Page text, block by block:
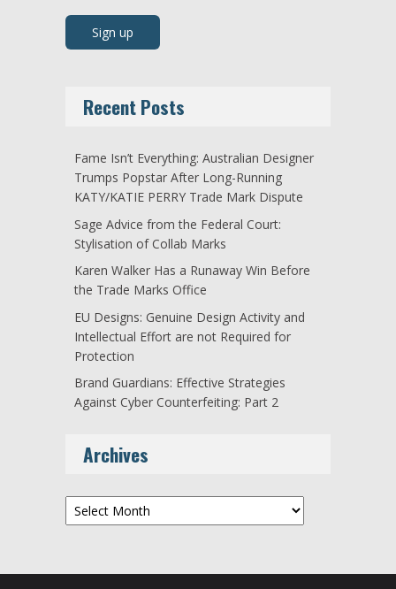
Recent Posts
Fame Isn’t Everything: Australian Designer
Trumps Popstar After Long-Running
KATY/KATIE PERRY Trade Mark Dispute
Sage Advice from the Federal Court:
Stylisation of Collab Marks
Karen Walker Has a Runaway Win Before
the Trade Marks Office
EU Designs: Genuine Design Activity and
Intellectual Effort are not Required for
Protection
Brand Guardians: Effective Strategies
Against Cyber Counterfeiting: Part 2
Archives
Archives